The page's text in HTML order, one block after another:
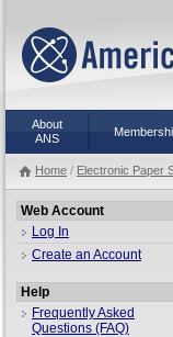
About
ANS
Home / Electronic Paper
Web Account
Log In
Create an Account
Help
Frequently Asked
Questions (FAQ)